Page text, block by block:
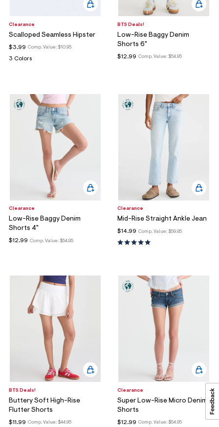
Clearance
Scalloped Seamless Hipster
Comp. Value: $10.95
$3.99
3 Colors
BTS Deals!
Low-Rise Baggy Denim
Shorts 6"
Comp. Value: $54.95
$12.99
Clearance
Low-Rise Baggy Denim
Shorts 4"
Comp. Value: $54.95
$12.99
Clearance
Mid-Rise Straight Ankle Jean
Comp. Value: $59.95
$14.99
BTS Deals!
Buttery Soft High-Rise
Flutter Shorts
Comp. Value: $44.95
$11.99
Clearance
Super Low-Rise Micro Denim
Shorts
Comp. Value: $54.95
$12.99